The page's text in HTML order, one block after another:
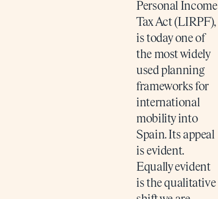
Personal Income
Tax Act (LIRPF),
is today one of
the most widely
used planning
frameworks for
international
mobility into
Spain. Its appeal
is evident.
Equally evident
is the qualitative